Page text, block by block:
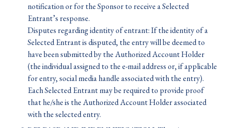
notification or for the Sponsor to receive a Selected
Entrant’s response.
Disputes regarding identity of entrant: If the identity of a
Selected Entrant is disputed, the entry will be deemed to
have been submitted by the Authorized Account Holder
(the individual assigned to the e-mail address or, if applicable
for entry, social media handle associated with the entry).
Each Selected Entrant may be required to provide proof
that he/she is the Authorized Account Holder associated
with the selected entry.